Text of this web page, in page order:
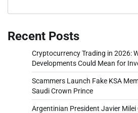
Recent Posts
Cryptocurrency Trading in 2026:
Developments Could Mean for
Scammers Launch Fake KSA
Saudi Crown Prince
Argentinian President Javier